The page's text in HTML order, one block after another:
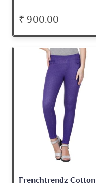
₹ 900.00
Frenchtrendz Cotton